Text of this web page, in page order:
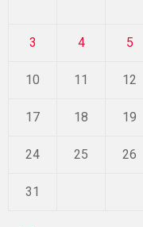
3 4 5
10 11 12
17 18 19
24 25 26
31